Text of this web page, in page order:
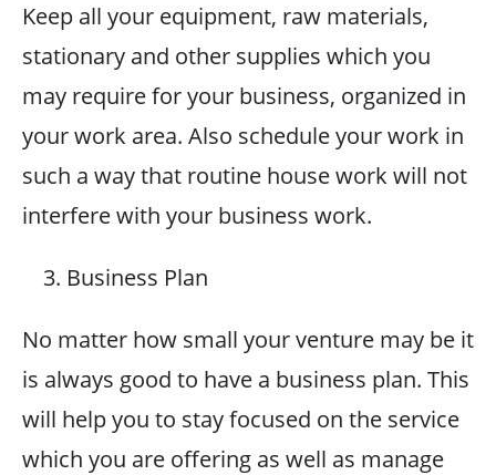
Keep all your equipment, raw materials,
stationary and other supplies which you
may require for your business, organized in
your work area. Also schedule your work in
such a way that routine house work will not
interfere with your business work.
Business Plan
No matter how small your venture may be it
is always good to have a business plan. This
will help you to stay focused on the service
which you are offering as well as manage